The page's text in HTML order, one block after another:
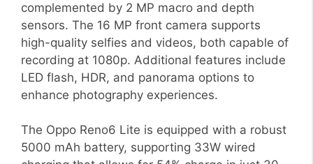
complemented by 2 MP macro and depth
sensors. The 16 MP front camera supports
high-quality selfies and videos, both capable of
recording at 1080p. Additional features include
LED flash, HDR, and panorama options to
enhance photography experiences.
The Oppo Reno6 Lite is equipped with a robust
5000 mAh battery, supporting 33W wired